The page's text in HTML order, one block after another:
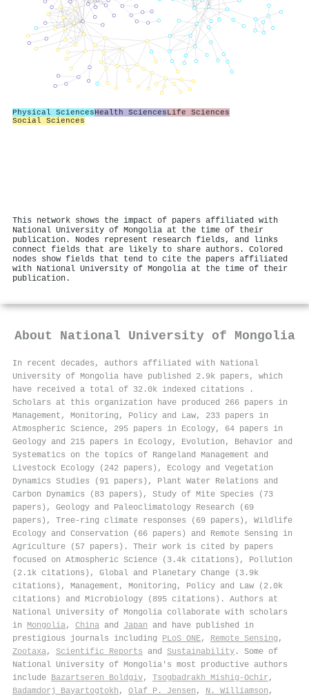
Physical SciencesHealth SciencesLife Sciences
Social Sciences
This network shows the impact of papers affiliated with
National University of Mongolia at the time of their
publication. Nodes represent research fields, and links
connect fields that are likely to share authors. Colored
nodes show fields that tend to cite the papers affiliated
with National University of Mongolia at the time of their
publication.
About National University of Mongolia
In recent decades, authors affiliated with National
University of Mongolia have published 2.9k papers, which
have received a total of 32.0k indexed citations
.
Scholars at this organization have produced 266 papers in
Management, Monitoring, Policy and Law, 233 papers in
Atmospheric Science, 295 papers in Ecology, 64 papers in
Geology and 215 papers in Ecology, Evolution, Behavior and
Systematics on the topics of Rangeland Management and
Livestock Ecology (242 papers), Ecology and Vegetation
Dynamics Studies (91 papers), Plant Water Relations and
Carbon Dynamics (83 papers), Study of Mite Species (73
papers), Geology and Paleoclimatology Research (69
papers), Tree-ring climate responses (69 papers), Wildlife
Ecology and Conservation (66 papers) and Remote Sensing in
Agriculture (57 papers). Their work is cited by papers
focused on Atmospheric Science (3.4k citations), Pollution
(2.1k citations), Global and Planetary Change (3.9k
citations), Management, Monitoring, Policy and Law (2.0k
citations) and Microbiology (895 citations). Authors at
National University of Mongolia collaborate with scholars
in Mongolia, China and Japan and have published in
prestigious journals including PLoS ONE, Remote Sensing ,
Zootaxa, Scientific Reports and Sustainability . Some of
National University of Mongolia's most productive authors
include Bazartseren Boldgiv, Tsogbadrakh Mishig‐Ochir ,
Badamdorj Bayartogtokh , Olaf P. Jensen , N. Williamson ,